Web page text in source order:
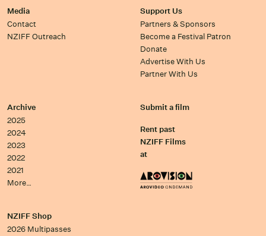
Media
Contact
NZIFF Outreach
Support Us
Partners & Sponsors
Become a Festival Patron
Donate
Advertise With Us
Partner With Us
Archive
2025
2024
2023
2022
2021
More…
Submit a film
Rent past
NZIFF Films
at
NZIFF Shop
2026 Multipasses